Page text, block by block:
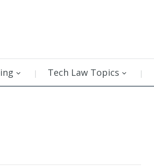
Tech Law Topics